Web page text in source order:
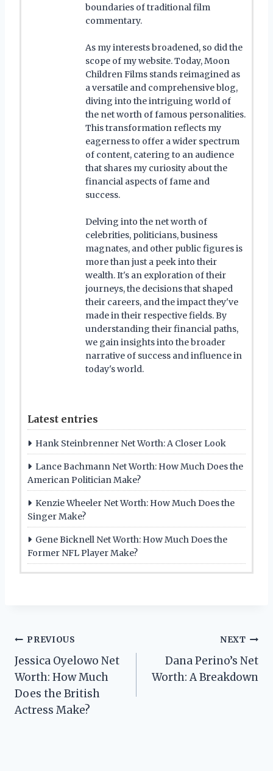
boundaries of traditional film
commentary.
As my interests broadened, so did the
scope of my website. Today, Moon
Children Films stands reimagined as
a versatile and comprehensive blog,
diving into the intriguing world of
the net worth of famous personalities.
This transformation reflects my
eagerness to offer a wider spectrum
of content, catering to an audience
that shares my curiosity about the
financial aspects of fame and
success.
Delving into the net worth of
celebrities, politicians, business
magnates, and other public figures is
more than just a peek into their
wealth. It's an exploration of their
journeys, the decisions that shaped
their careers, and the impact they've
made in their respective fields. By
understanding their financial paths,
we gain insights into the broader
narrative of success and influence in
today's world.
Latest entries
Hank Steinbrenner Net Worth: A Closer Look
Lance Bachmann Net Worth: How Much Does the
American Politician Make?
Kenzie Wheeler Net Worth: How Much Does the
Singer Make?
Gene Bicknell Net Worth: How Much Does the
Former NFL Player Make?
Post
navigation
PREVIOUS
Jessica Oyelowo Net
Worth: How Much
Does the British
Actress Make?
NEXT
Dana Perino’s Net
Worth: A Breakdown